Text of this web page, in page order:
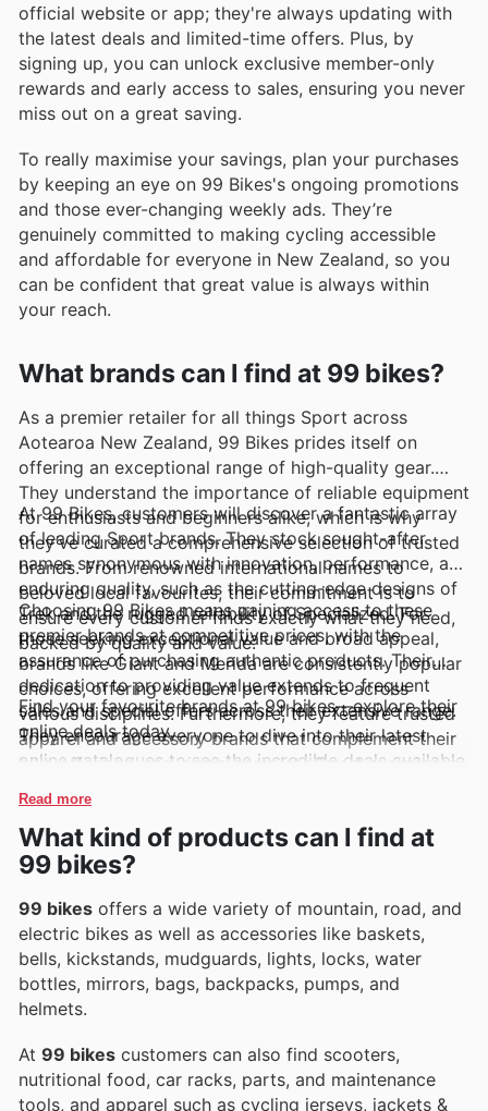
official website or app; they're always updating with
the latest deals and limited-time offers. Plus, by
signing up, you can unlock exclusive member-only
rewards and early access to sales, ensuring you never
miss out on a great saving.
To really maximise your savings, plan your purchases
by keeping an eye on 99 Bikes's ongoing promotions
and those ever-changing weekly ads. They’re
genuinely committed to making cycling accessible
and affordable for everyone in New Zealand, so you
can be confident that great value is always within
your reach.
What brands can I find at 99 bikes?
As a premier retailer for all things Sport across
Aotearoa New Zealand, 99 Bikes prides itself on
offering an exceptional range of high-quality gear.
They understand the importance of reliable equipment
for enthusiasts and beginners alike, which is why
they’ve curated a comprehensive selection of trusted
brands. From renowned international names to
beloved local favourites, their commitment is to
ensure every customer finds exactly what they need,
backed by quality and value.
At 99 Bikes, customers will discover a fantastic array
of leading Sport brands. They stock sought-after
names synonymous with innovation, performance, and
enduring quality, such as the cutting-edge designs of
Trek and the rugged reliability of Specialized. For
those seeking exceptional value and broad appeal,
brands like Giant and Merida are consistently popular
choices, offering excellent performance across
various disciplines. Furthermore, they feature trusted
apparel and accessory brands that complement their
bike offerings, ensuring a complete Sport experience.
Shoppers can easily keep track of these top brands
ads, flyers, and accessible online catalogues, often
highlighting exclusive deals and promotions.
Choosing 99 Bikes means gaining access to these
premier brands at competitive prices, with the
assurance of purchasing authentic products. Their
dedication to providing value extends to frequent
sales and special offers across their extensive range.
They encourage everyone to dive into their latest
online catalogues to see the incredible deals available
limited-time promotions.
Find your favourite brands at 99 bikes—explore their
online deals today.
Read more
What kind of products can I find at
99 bikes?
99 bikes offers a wide variety of mountain, road, and
electric bikes as well as accessories like baskets,
bells, kickstands, mudguards, lights, locks, water
bottles, mirrors, bags, backpacks, pumps, and
helmets.
At 99 bikes customers can also find scooters,
nutritional food, car racks, parts, and maintenance
tools, and apparel such as cycling jerseys, jackets &